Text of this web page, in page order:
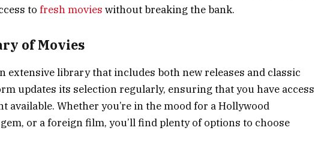
to fresh movies without breaking the bank.
of Movies
extensive library that includes both new releases and classic
updates its selection regularly, ensuring that you have access
available. Whether you’re in the mood for a Hollywood
or a foreign film, you’ll find plenty of options to choose